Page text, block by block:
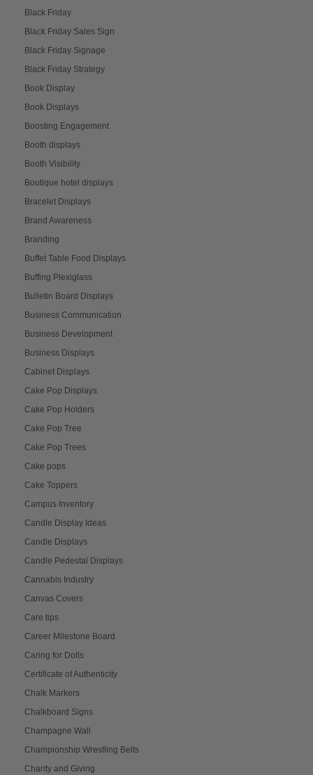
Black Friday
Black Friday Sales Sign
Black Friday Signage
Black Friday Strategy
Book Display
Book Displays
Boosting Engagement
Booth displays
Booth Visibility
Boutique hotel displays
Bracelet Displays
Brand Awareness
Branding
Buffet Table Food Displays
Buffing Plexiglass
Bulletin Board Displays
Business Communication
Business Development
Business Displays
Cabinet Displays
Cake Pop Displays
Cake Pop Holders
Cake Pop Tree
Cake Pop Trees
Cake pops
Cake Toppers
Campus Inventory
Candle Display Ideas
Candle Displays
Candle Pedestal Displays
Cannabis Industry
Canvas Covers
Care tips
Career Milestone Board
Caring for Dolls
Certificate of Authenticity
Chalk Markers
Chalkboard Signs
Champagne Wall
Championship Wrestling Belts
Charity and Giving